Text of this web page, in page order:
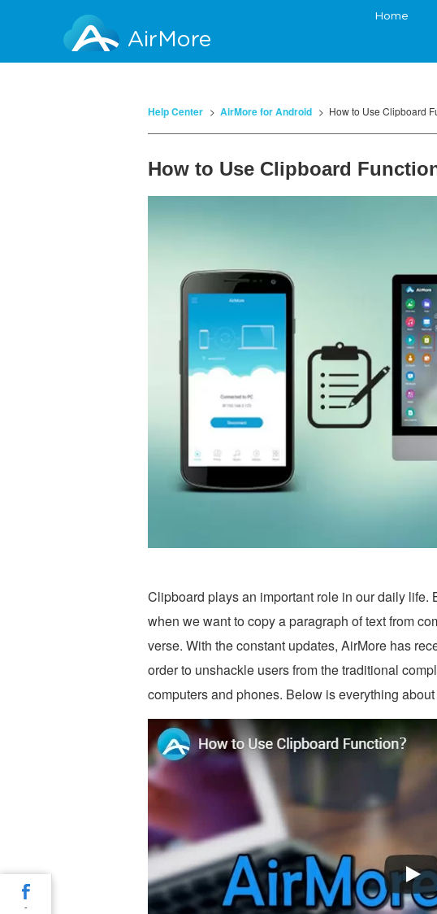
AirMore
Home
Help Center AirMore for Android How to Use Clipboard
How to Use Clipboard
Clipboard plays an important role in our daily life.
when we want to copy a paragraph of text from
verse. With the constant updates, AirMore has
order to unshackle users from the traditional
computers and phones. Below is everything
-